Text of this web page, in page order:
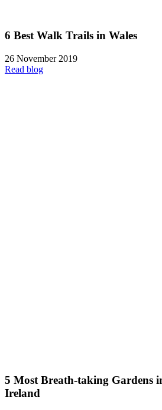
6 Best Walk Trails in Wales
26 November 2019
Read blog
5 Most Breath-taking Gardens
Ireland